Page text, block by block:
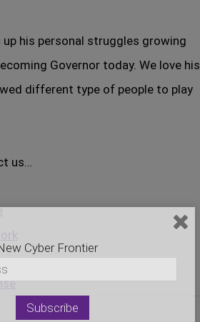
up his personal struggles growing
Governor today. We love his
different type of people to play
us…
Cyber Frontier